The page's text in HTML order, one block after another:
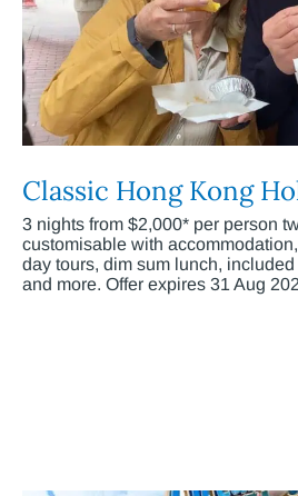
Classic Hong Kong
3 nights from $2,000* per person
customisable with
day tours, dim sum lunch,
and more. Offer expires 31 Aug